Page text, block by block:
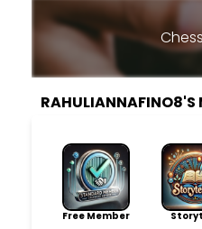
RAHULIANNAFINO8'S
Free Member